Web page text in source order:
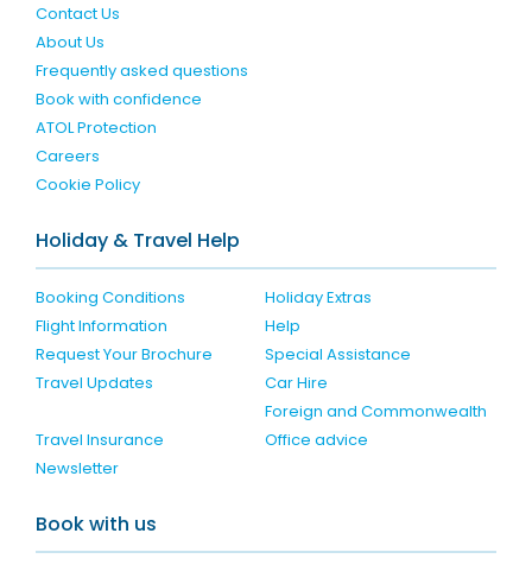
Contact Us
About Us
Frequently asked questions
Book with confidence
ATOL Protection
Careers
Cookie Policy
Holiday & Travel Help
Booking Conditions
Holiday Extras
Flight Information
Help
Request Your Brochure
Special Assistance
Travel Updates
Car Hire
Travel Insurance
Foreign and Commonwealth
Office advice
Newsletter
Book with us